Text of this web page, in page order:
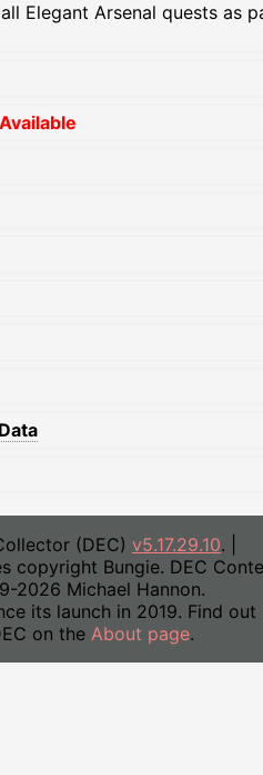
Elegant Arsenal quests as
(DEC) v5.17.29.10. |
copyright Bungie. DEC
2026 Michael Hannon.
its launch in 2019. Find out
on the About page.